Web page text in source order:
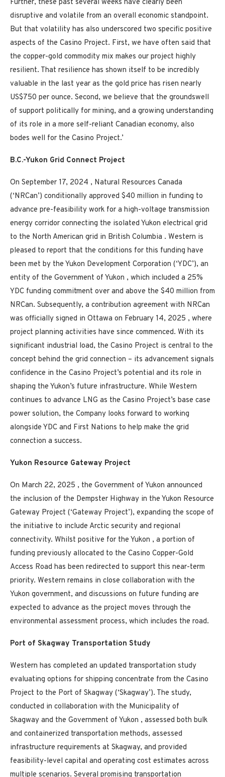
Further, these past several weeks have clearly been
disruptive and volatile from an overall economic standpoint.
But that volatility has also underscored two specific positive
aspects of the Casino Project. First, we have often said that
the copper-gold commodity mix makes our project highly
resilient. That resilience has shown itself to be incredibly
valuable in the last year as the gold price has risen nearly
US$750 per ounce. Second, we believe that the groundswell
of support politically for mining, and a growing understanding
of its role in a more self-reliant Canadian economy, also
bodes well for the Casino Project.’
B.C.-Yukon Grid Connect Project
On September 17, 2024 , Natural Resources Canada
(‘NRCan’) conditionally approved $40 million in funding to
advance pre-feasibility work for a high-voltage transmission
energy corridor connecting the isolated Yukon electrical grid
to the North American grid in British Columbia . Western is
pleased to report that the conditions for this funding have
been met by the Yukon Development Corporation (‘YDC’), an
entity of the Government of Yukon , which included a 25%
YDC funding commitment over and above the $40 million from
NRCan. Subsequently, a contribution agreement with NRCan
was officially signed in Ottawa on February 14, 2025 , where
project planning activities have since commenced. With its
significant industrial load, the Casino Project is central to the
concept behind the grid connection – its advancement signals
confidence in the Casino Project’s potential and its role in
shaping the Yukon’s future infrastructure. While Western
continues to advance LNG as the Casino Project’s base case
power solution, the Company looks forward to working
alongside YDC and First Nations to help make the grid
connection a success.
Yukon Resource Gateway Project
On March 22, 2025 , the Government of Yukon announced
the inclusion of the Dempster Highway in the Yukon Resource
Gateway Project (‘Gateway Project’), expanding the scope of
the initiative to include Arctic security and regional
connectivity. Whilst positive for the Yukon , a portion of
funding previously allocated to the Casino Copper-Gold
Access Road has been redirected to support this near-term
priority. Western remains in close collaboration with the
Yukon government, and discussions on future funding are
expected to advance as the project moves through the
environmental assessment process, which includes the road.
Port of Skagway Transportation Study
Western has completed an updated transportation study
evaluating options for shipping concentrate from the Casino
Project to the Port of Skagway (‘Skagway’). The study,
conducted in collaboration with the Municipality of
Skagway and the Government of Yukon , assessed both bulk
and containerized transportation methods, assessed
infrastructure requirements at Skagway, and provided
feasibility-level capital and operating cost estimates across
multiple scenarios. Several promising transportation